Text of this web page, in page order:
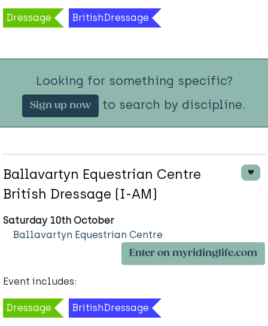
Dressage BritishDressage
Looking for something specific?
Sign up now to search by discipline.
Ballavartyn Equestrian Centre
British Dressage (I-AM)
Saturday 10th October
Ballavartyn Equestrian Centre
Enter on myridinglife.com
Event includes:
Dressage BritishDressage